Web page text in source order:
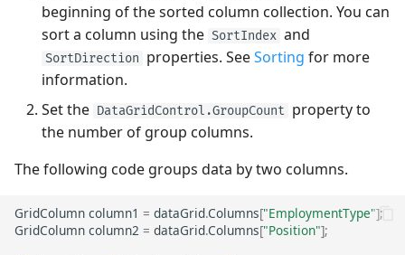
beginning of the sorted column collection. You can
sort a column using the SortIndex and
SortDirection properties. SeeSorting for more
information.
Set the DataGridControl.GroupCount property to
the number of group columns.
The following code groups data by two columns.
GridColumn column1 = dataGrid.Columns["EmploymentType"];
GridColumn column2 = dataGrid.Columns["Position"];